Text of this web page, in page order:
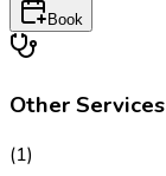
Book
Other Services
(1)